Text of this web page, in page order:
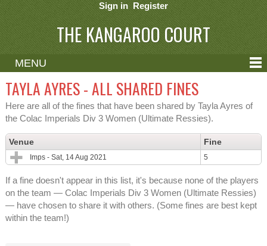
Sign in Register
THE KANGAROO COURT
MENU
ABOUT
CONTACT
HELP
TAYLA AYRES - ALL SHARED FINES
Here are all of the fines that have been shared by Tayla Ayres of
the Colac Imperials Div 3 Women (Ultimate Ressies).
Venue Fine
Imps - Sat, 14 Aug 2021 5
If a fine doesn't appear in this list, it's because none of the players
on the team — Colac Imperials Div 3 Women (Ultimate Ressies)
— have chosen to share it with others. (Some fines are best kept
within the team!)